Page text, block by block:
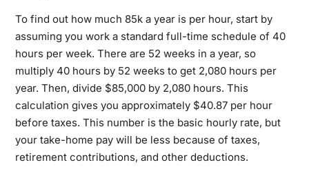
To find out how much 85k a year is per hour, start by
assuming you work a standard full-time schedule of 40
hours per week. There are 52 weeks in a year, so
multiply 40 hours by 52 weeks to get 2,080 hours per
year. Then, divide $85,000 by 2,080 hours. This
calculation gives you approximately $40.87 per hour
before taxes. This number is the basic hourly rate, but
your take-home pay will be less because of taxes,
retirement contributions, and other deductions.